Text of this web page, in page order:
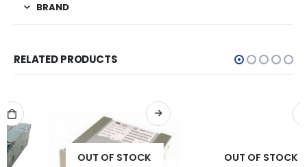
BRAND
RELATED PRODUCTS
OUT OF STOCK OUT OF STOCK